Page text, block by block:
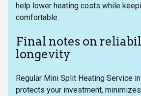
help lower heating costs while
comfortable.
Final notes on
longevity
Regular Mini Split Heating Service
protects your investment,